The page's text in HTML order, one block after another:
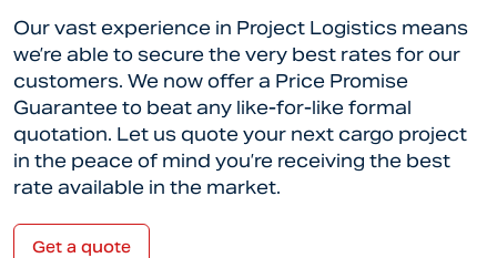
Our vast experience in Project Logistics means
we’re able to secure the very best rates for our
customers. We now offer a Price Promise
Guarantee to beat any like-for-like formal
quotation. Let us quote your next cargo project
in the peace of mind you’re receiving the best
rate available in the market.
Get a quote